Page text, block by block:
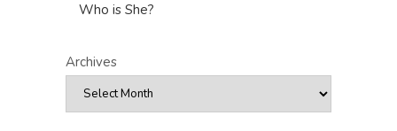
Who is She?
Archives